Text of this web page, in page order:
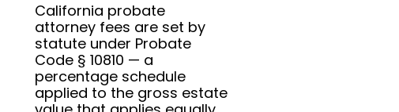
California probate
attorney fees are set by
statute under Probate
Code § 10810 — a
percentage schedule
applied to the gross estate